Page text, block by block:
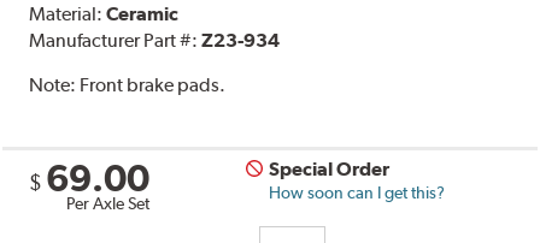
Material:Ceramic
Manufacturer Part #:Z23-934
Note: Front brake pads.
$ 69.00
Per Axle Set
Special Order
How soon can I get this?